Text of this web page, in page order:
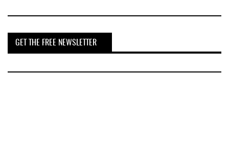
GET THE FREE NEWSLETTER